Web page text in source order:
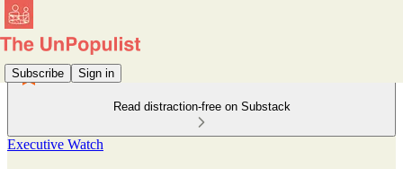
Subscribe Sign in
Read distraction-free on Substack
Executive Watch